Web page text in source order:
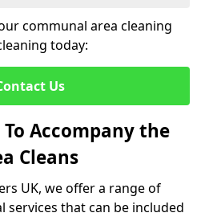
communal area cleaning
today:
Us
Accompany the
Cleans
UK, we offer a range of
services that can be included